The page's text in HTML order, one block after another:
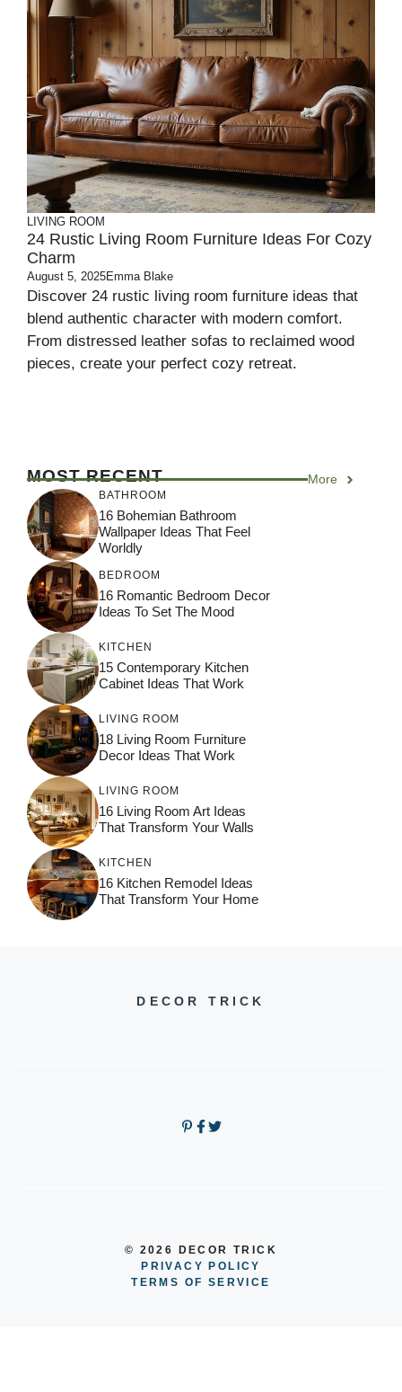
LIVING ROOM
24 Rustic Living Room Furniture Ideas For Cozy
Charm
August 5, 2025Emma Blake
Discover 24 rustic living room furniture ideas that
blend authentic character with modern comfort.
From distressed leather sofas to reclaimed wood
pieces, create your perfect cozy retreat.
MOST RECENT More
BATHROOM
16 Bohemian Bathroom
Wallpaper Ideas That Feel
Worldly
BEDROOM
16 Romantic Bedroom Decor
Ideas To Set The Mood
KITCHEN
15 Contemporary Kitchen
Cabinet Ideas That Work
LIVING ROOM
18 Living Room Furniture
Decor Ideas That Work
LIVING ROOM
16 Living Room Art Ideas
That Transform Your Walls
KITCHEN
16 Kitchen Remodel Ideas
That Transform Your Home
DECOR TRICK
© 2026 DECOR TRICK
PRIVACY POLICY
TERMS OF SERVICE